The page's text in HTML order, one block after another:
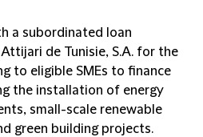
a subordinated loan
de Tunisie, S.A. for the
to eligible SMEs to finance
the installation of energy
small-scale renewable
green building projects.